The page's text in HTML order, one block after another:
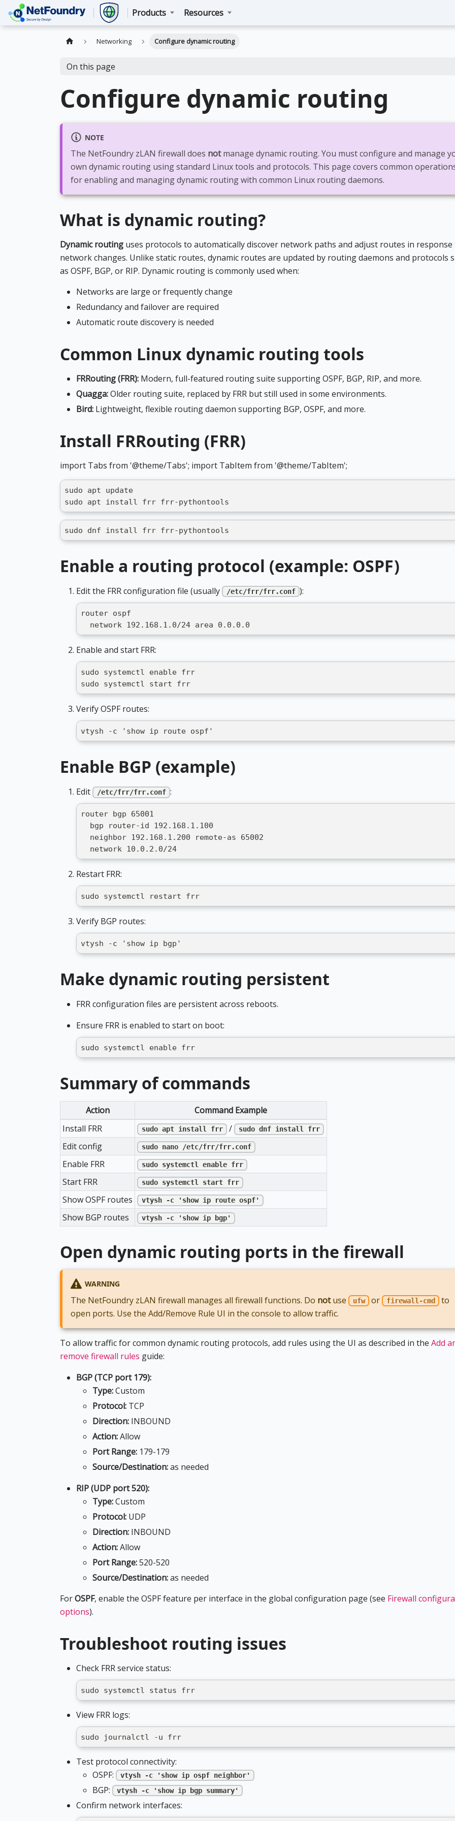
Products Resources
Networking Configure dynamic routing
On this page
Configure dynamic routing
NOTE
The NetFoundry zLAN firewall does notmanage dynamic routing. You must configure and manage
own dynamic routing using standard Linux tools and protocols. This page covers common
for enabling and managing dynamic routing with common Linux routing daemons.
What is dynamic routing?
Dynamic routing uses protocols to automatically discover network paths and adjust routes in response
network changes. Unlike static routes, dynamic routes are updated by routing daemons and protocols
as OSPF, BGP, or RIP. Dynamic routing is commonly used when:
Networks are large or frequently change
Redundancy and failover are required
Automatic route discovery is needed
Common Linux dynamic routing tools
FRRouting (FRR): Modern, full-featured routing suite supporting OSPF, BGP, RIP, and more.
Quagga:Older routing suite, replaced by FRR but still used in some environments.
Bird: Lightweight, flexible routing daemon supporting BGP, OSPF, and more.
Install FRRouting (FRR)
import Tabs from '@theme/Tabs'; import TabItem from '@theme/TabItem';
sudo apt update
sudo apt install frr frr-pythontools
sudo dnf install frr frr-pythontools
Enable a routing protocol (example: OSPF)
Edit the FRR configuration file (usually /etc/frr/frr.conf ):
router ospf
  network 192.168.1.0/24 area 0.0.0.0
Enable and start FRR:
sudo systemctl enable frr
sudo systemctl start frr
Verify OSPF routes:
vtysh -c 'show ip route ospf'
Enable BGP (example)
Edit /etc/frr/frr.conf :
router bgp 65001
  bgp router-id 192.168.1.100
  neighbor 192.168.1.200 remote-as 65002
  network 10.0.2.0/24
Restart FRR:
sudo systemctl restart frr
Verify BGP routes:
vtysh -c 'show ip bgp'
Make dynamic routing persistent
FRR configuration files are persistent across reboots.
Ensure FRR is enabled to start on boot:
sudo systemctl enable frr
Summary of commands
Action
Command Example
Install FRR
sudo apt install frr / sudo dnf install frr
Edit config sudo nano /etc/frr/frr.conf
Enable FRR sudo systemctl enable frr
Start FRR sudo systemctl start frr
Show OSPF routes vtysh -c 'show ip route ospf'
Show BGP routes vtysh -c 'show ip bgp'
Open dynamic routing ports in the firewall
WARNING
The NetFoundry zLAN firewall manages all firewall functions. Do notuse ufw or firewall-cmd
to
open ports. Use the Add/Remove Rule UI in the console to allow traffic.
To allow traffic for common dynamic routing protocols, add rules using the UI as described in the Add
remove firewall rules guide:
BGP (TCP port 179):
Type:Custom
Protocol: TCP
Direction: INBOUND
Action:Allow
Port Range: 179-179
Source/Destination:as needed
RIP (UDP port 520):
Type:Custom
Protocol: UDP
Direction: INBOUND
Action:Allow
Port Range:520-520
Source/Destination:as needed
ForOSPF, enable the OSPF feature per interface in the global configuration page (see Firewall
options).
Troubleshoot routing issues
Check FRR service status:
sudo systemctl status frr
View FRR logs:
sudo journalctl -u frr
Test protocol connectivity:
OSPF:
vtysh -c 'show ip ospf neighbor'
BGP: vtysh -c 'show ip bgp summary'
Confirm network interfaces: